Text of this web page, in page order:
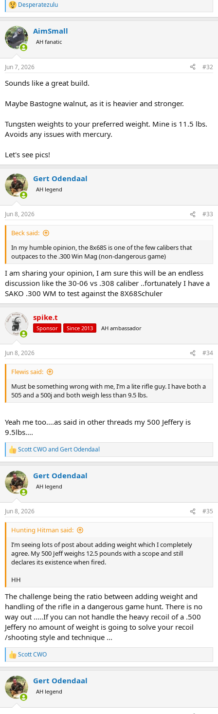
R
e
c
t
i
s
Desperatezulu
AimSmall
AH fanatic
Jun 7, 2026 #32
Sounds like a great build.
Maybe Bastogne walnut, as it is heavier and stronger.
Tungsten weights to your preferred weight. Mine is 11.5 lbs.
Avoids any issues with mercury.
Let's see pics!
Gert Odendaal
AH legend
Jun 8, 2026 #33
Beck said:
In my humble opinion, the 8x68S is one of the few calibers that
outpaces to the .300 Win Mag (non-dangerous game)
I am sharing your opinion, I am sure this will be an endless
discussion like the 30-06 vs .308 caliber ..fortunately I have a
SAKO .300 WM to test against the 8X68Schuler
spike.t
Sponsor Since 2013 AH ambassador
Jun 8, 2026 #34
Flewis said:
Must be something wrong with me, I’m a lite rifle guy. I have both a
505 and a 500j and both weigh less than 9.5 lbs.
Yeah me too....as said in other threads my 500 Jeffery is
9.5lbs....
R
e
c
t
i
s
:
Scott CWOandGert Odendaal
Gert Odendaal
AH legend
Jun 8, 2026 #35
Hunting Hitman said:
I’m seeing lots of post about adding weight which I completely
agree. My 500 Jeff weighs 12.5 pounds with a scope and still
declares its existence when fired.
HH
The challenge being the ratio between adding weight and
handling of the rifle in a dangerous game hunt. There is no
way out .....If you can not handle the heavy recoil of a .500
Jeffery no amount of weight is going to solve your recoil
/shooting style and technique ...
R
e
c
t
i
Scott CWO
Gert Odendaal
AH legend